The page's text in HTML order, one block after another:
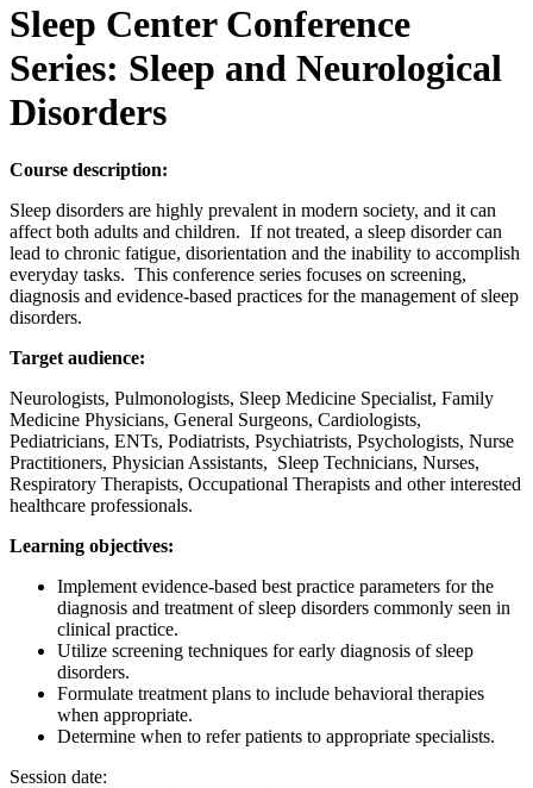
Sleep Center Conference
Series: Sleep and Neurological
Disorders
Course description:
Sleep disorders are highly prevalent in modern society, and it can
affect both adults and children. If not treated, a sleep disorder can
lead to chronic fatigue, disorientation and the inability to accomplish
everyday tasks. This conference series focuses on screening,
diagnosis and evidence-based practices for the management of sleep
disorders.
Target audience:
Neurologists, Pulmonologists, Sleep Medicine Specialist, Family
Medicine Physicians, General Surgeons, Cardiologists,
Pediatricians, ENTs, Podiatrists, Psychiatrists, Psychologists, Nurse
Practitioners, Physician Assistants, Sleep Technicians, Nurses,
Respiratory Therapists, Occupational Therapists and other interested
healthcare professionals.
Learning objectives:
Implement evidence-based best practice parameters for the
diagnosis and treatment of sleep disorders commonly seen in
clinical practice.
Utilize screening techniques for early diagnosis of sleep
disorders.
Formulate treatment plans to include behavioral therapies
when appropriate.
Determine when to refer patients to appropriate specialists.
Session date: